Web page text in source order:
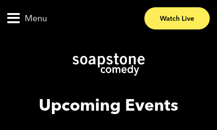
Menu Watch Live
Upcoming Events